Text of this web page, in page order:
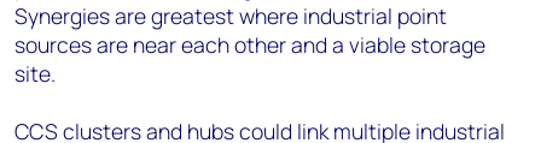
Synergies are greatest where industrial point
sources are near each other and a viable storage
site.
CCS clusters and hubs could link multiple industrial